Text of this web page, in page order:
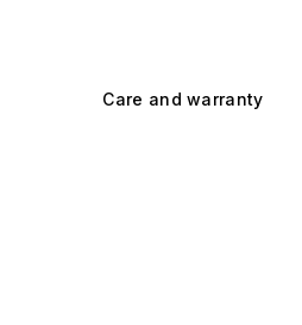
Care and warranty